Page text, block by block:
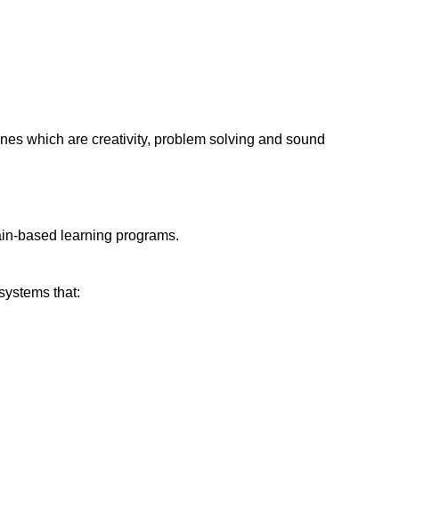
which are creativity, problem solving and sound
based learning programs.
that: